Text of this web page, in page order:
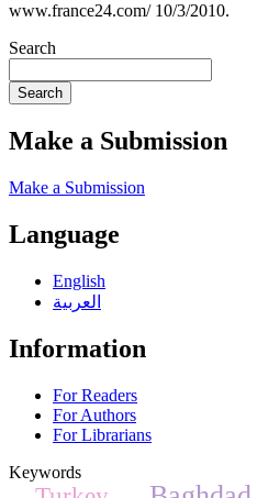
www.france24.com/ 10/3/2010.
Search
Search
Make a Submission
Make a Submission
Language
English
العربية
Information
For Readers
For Authors
For Librarians
Keywords